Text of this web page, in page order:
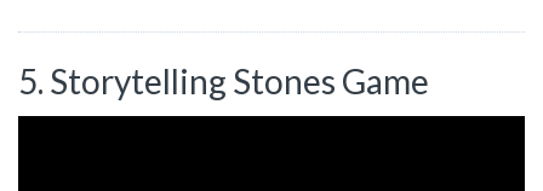
5. Storytelling Stones Game